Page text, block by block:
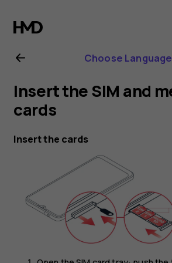
Nokia
G21
user
guide
Choose Language
Insert the SIM and
cards
Insert the cards